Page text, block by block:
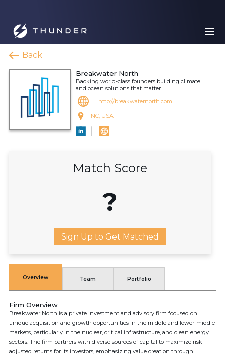
Back
Breakwater North
Backing world-class founders building climate
and ocean solutions that matter.
http://breakwaternorth.com
NC, USA
Match Score
?
Sign Up to Get Matched
Overview Team Portfolio
Firm Overview
Breakwater North is a private investment and advisory firm focused on
unique acquisition and growth opportunities in the middle and lower-middle
markets, particularly in the nuclear, critical infrastructure, and clean energy
sectors. The firm partners with diverse sources of capital to maximize risk-
adjusted returns for its investors, emphasizing value creation through